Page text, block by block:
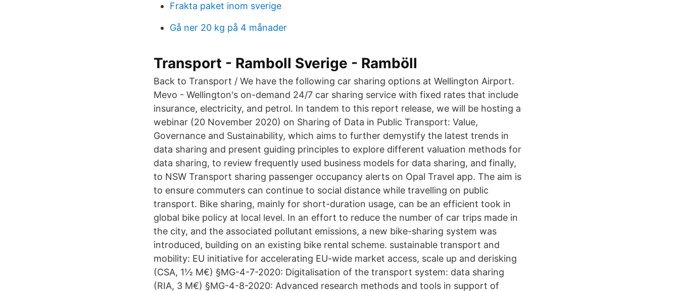
Frakta paket inom sverige
Gå ner 20 kg på 4 månader
Transport - Ramboll Sverige - Ramböll
Back to Transport / We have the following car sharing options at Wellington Airport.
Mevo - Wellington's on-demand 24/7 car sharing service with fixed rates that include
insurance, electricity, and petrol. In tandem to this report release, we will be hosting a
webinar (20 November 2020) on Sharing of Data in Public Transport: Value,
Governance and Sustainability, which aims to further demystify the latest trends in
data sharing and present guiding principles to explore different valuation methods for
data sharing, to review frequently used business models for data sharing, and finally,
to NSW Transport sharing passenger occupancy alerts on Opal Travel app. The aim is
to ensure commuters can continue to social distance while travelling on public
transport. Bike sharing, mainly for short-duration usage, can be an efficient took in
global bike policy at local level. In an effort to reduce the number of car trips made in
the city, and the associated pollutant emissions, a new bike-sharing system was
introduced, building on an existing bike rental scheme. sustainable transport and
mobility: EU initiative for accelerating EU-wide market access, scale up and derisking
(CSA, 1½ M€) §MG-4-7-2020: Digitalisation of the transport system: data sharing
(RIA, 3 M€) §MG-4-8-2020: Advanced research methods and tools in support of